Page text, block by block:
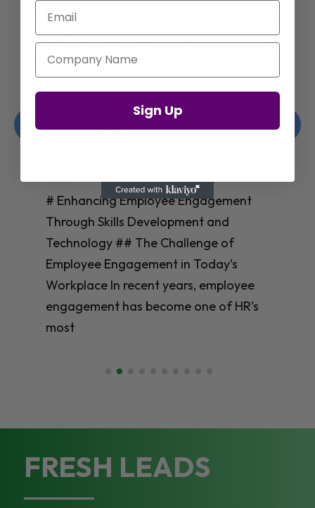
Enhancing Employee Engagement
Through Skills Development and
Technology
# Enhancing Employee Engagement
Through Skills Development and
Technology ## The Challenge of
Employee Engagement in Today’s
Workplace In recent years, employee
engagement has become one of HR’s
most
FRESH LEADS
Email
Company Name
Sign Up